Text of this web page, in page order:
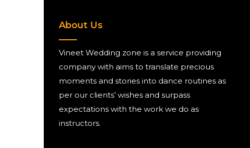
About Us
Vineet Wedding zone is a service providing
company with aims to translate precious
moments and stories into dance routines as
per our clients’ wishes and surpass
expectations with the work we do as
instructors.